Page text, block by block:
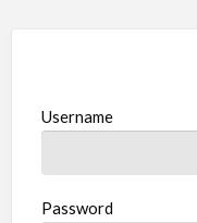
Username
Password